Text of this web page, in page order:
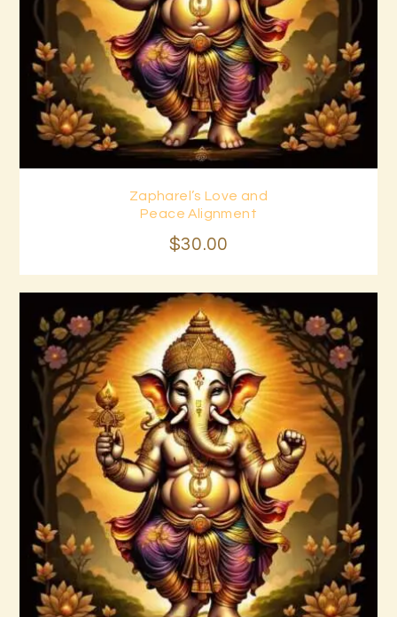
Zapharel’s Love and
Peace Alignment
$30.00